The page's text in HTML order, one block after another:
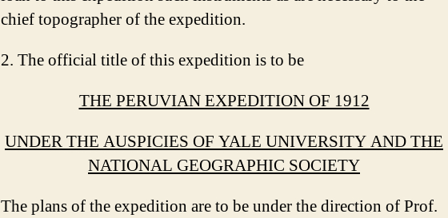
chief topographer of the expedition.
2. The official title of this expedition is to be
THE PERUVIAN EXPEDITION OF 1912
UNDER THE AUSPICIES OF YALE UNIVERSITY AND THE
NATIONAL GEOGRAPHIC SOCIETY
The plans of the expedition are to be under the direction of Prof.